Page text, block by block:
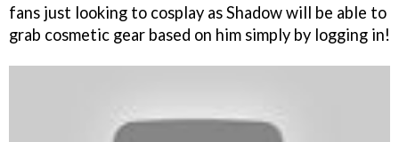
fans just looking to cosplay as Shadow will be able to
grab cosmetic gear based on him simply by logging in!